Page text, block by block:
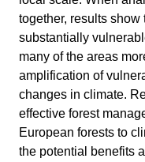
together, results
substantially
many of the areas
amplification of
changes in climate.
effective forest
European forests to
the potential benefits